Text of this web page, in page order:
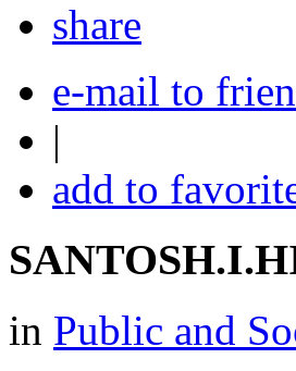
share
e-mail to
|
add to
in Public and